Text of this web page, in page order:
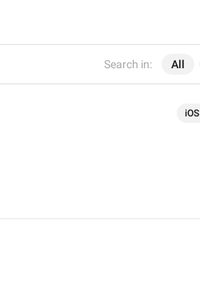
Search in: All
iOS